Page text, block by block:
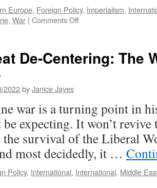
Europe, Foreign Policy, Imperialism,
, War | Comments Offon
Ukraine
De-Centering: The
2022byJanice Jayes
war is a turning point in
expecting. It won’t revive
the survival of the Liberal
most decidedly, it …
Policy, International, International, Middle